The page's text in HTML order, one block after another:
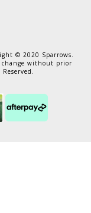
© 2020 Sparrows.
without prior